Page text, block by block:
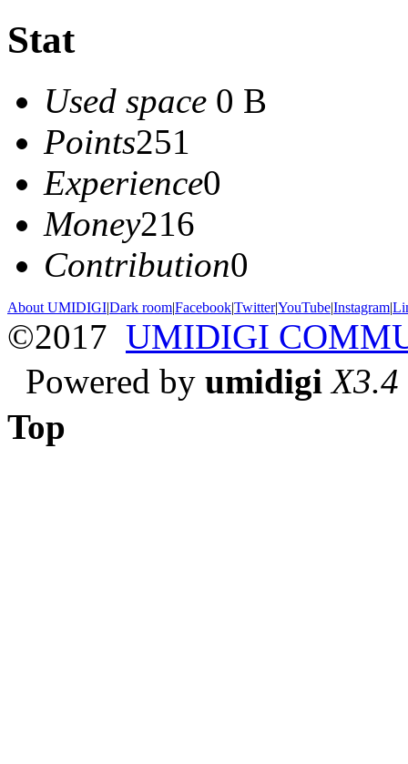
Stat
Used space 0 B
Points251
Experience0
Money216
Contribution0
About UMIDIGI|Dark room|Facebook|Twitter|YouTube|Instagram|
©2017 UMIDIGI
Powered by umidigi X3.4
Top